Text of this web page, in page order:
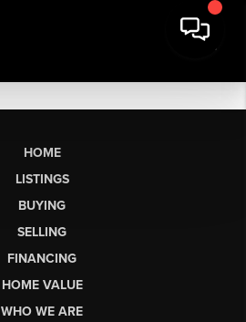
HOME
LISTINGS
BUYING
SELLING
FINANCING
HOME VALUE
WHO WE ARE